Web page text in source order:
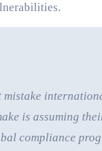
mistake
is assuming
compliance